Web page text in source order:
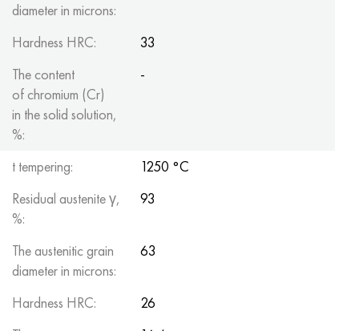
diameter in microns:
Hardness HRC:
33
The content
of chromium (Cr)
in the solid solution,
%:
-
t tempering:
1250 °C
Residual austenite γ,
%:
93
The austenitic grain
diameter in microns:
63
Hardness HRC:
26